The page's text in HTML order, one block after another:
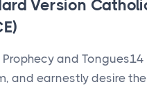
Version
and Tongues14
and earnestly desire